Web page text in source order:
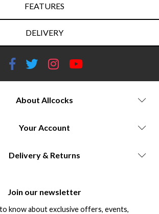
FEATURES
DELIVERY
About Allcocks
Your Account
Delivery & Returns
Join our newsletter
know about exclusive offers, events,